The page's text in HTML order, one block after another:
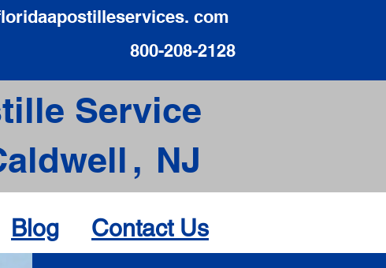
com
800-208-2128
Service
NJ
,
Blog Contact Us